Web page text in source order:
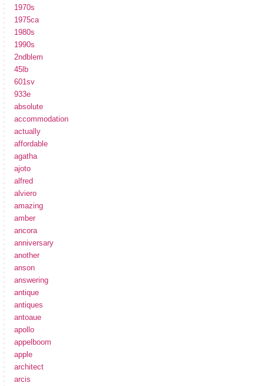
1970s
1975ca
1980s
1990s
2ndblem
45lb
601sv
933e
absolute
accommodation
actually
affordable
agatha
ajoto
alfred
alviero
amazing
amber
ancora
anniversary
another
anson
answering
antique
antiques
antoaue
apollo
appelboom
apple
architect
arcis